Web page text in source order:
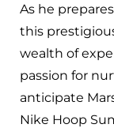
As he
this
wealth of
passion for
anticipate
Nike Hoop